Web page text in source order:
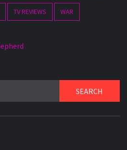
TV REVIEWS WAR